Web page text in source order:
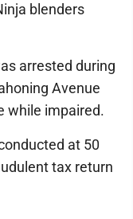
blenders
arrested during
Avenue
while impaired.
at 50
tax return